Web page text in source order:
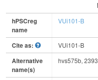
hPSCreg
name
VUi101-B
Cite as: VUi101-B
Alternative
name(s)
hvs575b,